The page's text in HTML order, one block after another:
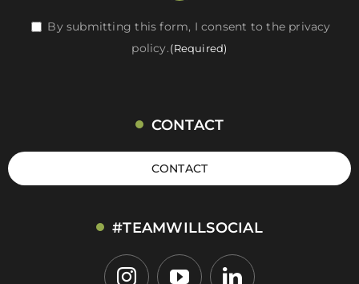
RGPD
(Required)
By submitting this form, I consent to the privacy
policy.(Required)
CONTACT
CONTACT
#TEAMWILLSOCIAL